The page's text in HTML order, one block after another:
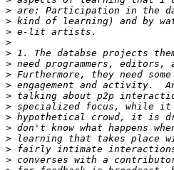
>
>
>
>
>
>
>
>
>
>
>
>
>
>
>